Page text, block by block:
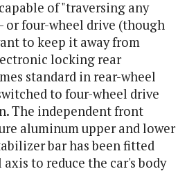
of "traversing any
four-wheel drive (though
to keep it away from
locking rear
standard in rear-wheel
to four-wheel drive
The independent front
aluminum upper and lower
bar has been fitted
to reduce the car's body